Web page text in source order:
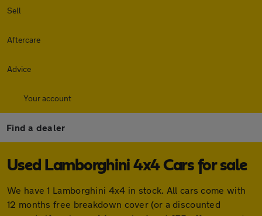
Sell
Aftercare
Advice
Your account
Find a dealer
Used Lamborghini 4x4 Cars for sale
We have 1 Lamborghini 4x4 in stock. All cars come with
12 months free breakdown cover (or a discounted